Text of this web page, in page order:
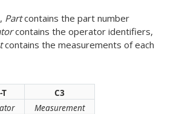
Partcontains the part number
contains the operator identifiers,
contains the measurements of each
T
C3
Measurement